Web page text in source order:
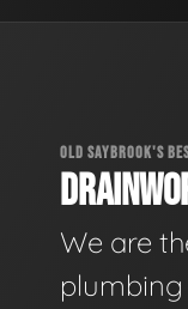
OLD SAYBROOK'S
We are